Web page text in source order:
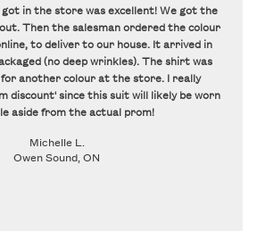
in the store was excellent! We got the
Then the salesman ordered the colour
to deliver to our house. It arrived in
(no deep wrinkles). The shirt was
for another colour at the store. I really
discount' since this suit will likely be worn
aside from the actual prom!
Michelle L.
Owen Sound, ON